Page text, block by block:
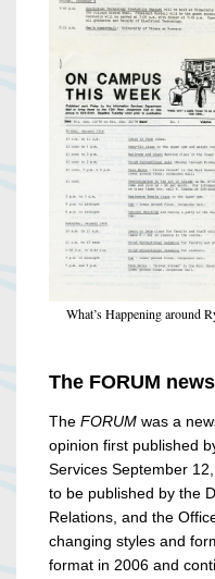
What’s Happening around
The FORUM
The FORUM was a
opinion first published
Services September
to be published by the
Relations, and the
changing styles and
format in 2006 and